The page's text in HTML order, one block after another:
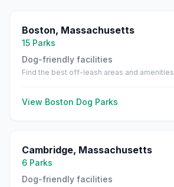
Boston, Massachusetts
15 Parks
Dog-friendly facilities
Find the best off-leash areas and amenities
View Boston Dog Parks
Cambridge, Massachusetts
6 Parks
Dog-friendly facilities